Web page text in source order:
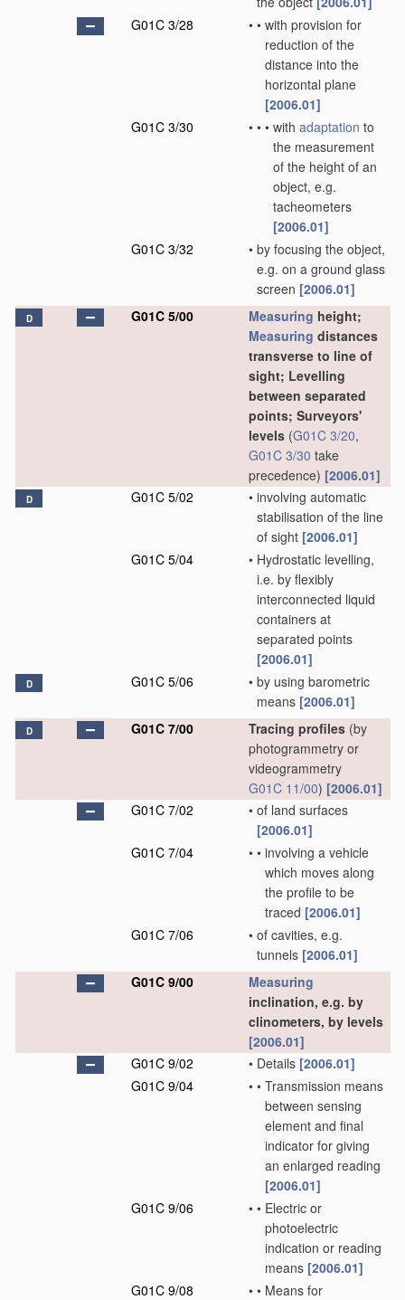
G01C 3/28
• • with provision for
reduction of the
distance into the
horizontal plane
[2006.01]
G01C 3/30
• • • with adaptation to
the measurement
of the height of an
object, e.g.
tacheometers
[2006.01]
G01C 3/32
• by focusing the object,
e.g. on a ground glass
screen [2006.01]
D G01C 5/00 Measuring height;
Measuring distances
transverse to line of
sight; Levelling
between separated
points; Surveyors'
levels (G01C 3/20,
G01C 3/30 take
precedence) [2006.01]
D G01C 5/02 • involving automatic
stabilisation of the line
of sight [2006.01]
G01C 5/04
• Hydrostatic levelling,
i.e. by flexibly
interconnected liquid
containers at
separated points
[2006.01]
D G01C 5/06 • by using barometric
means [2006.01]
D G01C 7/00 Tracing profiles (by
photogrammetry or
videogrammetry
G01C 11/00) [2006.01]
G01C 7/02
• of land surfaces
[2006.01]
G01C 7/04
• • involving a vehicle
which moves along
the profile to be
traced [2006.01]
G01C 7/06
• of cavities, e.g.
tunnels [2006.01]
G01C 9/00
Measuring
inclination, e.g. by
clinometers, by levels
[2006.01]
G01C 9/02
• Details [2006.01]
G01C 9/04
• • Transmission means
between sensing
element and final
indicator for giving
an enlarged reading
[2006.01]
G01C 9/06
• • Electric or
photoelectric
indication or reading
means [2006.01]
G01C 9/08
• • Means for